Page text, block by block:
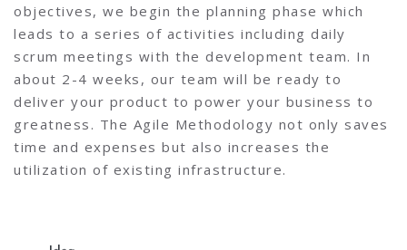
objectives, we begin the planning phase which
leads to a series of activities including daily
scrum meetings with the development team. In
about 2-4 weeks, our team will be ready to
deliver your product to power your business to
greatness. The Agile Methodology not only saves
time and expenses but also increases the
utilization of existing infrastructure.